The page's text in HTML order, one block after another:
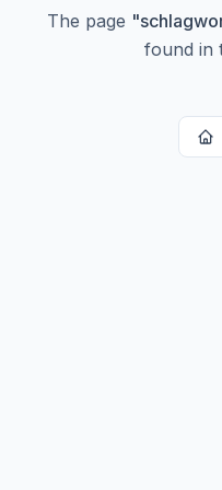
The page "
found in